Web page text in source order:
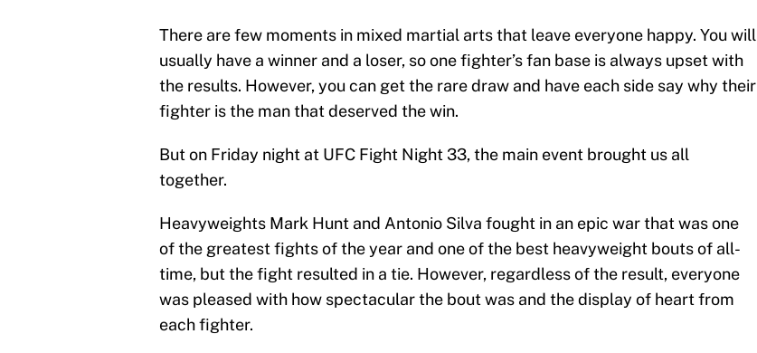
There are few moments in mixed martial arts that leave everyone happy. You will
usually have a winner and a loser, so one fighter’s fan base is always upset with
the results. However, you can get the rare draw and have each side say why their
fighter is the man that deserved the win.
But on Friday night at UFC Fight Night 33, the main event brought us all
together.
Heavyweights Mark Hunt and Antonio Silva fought in an epic war that was one
of the greatest fights of the year and one of the best heavyweight bouts of all-
time, but the fight resulted in a tie. However, regardless of the result, everyone
was pleased with how spectacular the bout was and the display of heart from
each fighter.